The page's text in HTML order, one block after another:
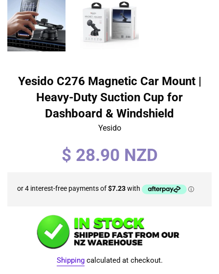
Yesido C276 Magnetic Car Mount |
Heavy-Duty Suction Cup for
Dashboard & Windshield
Yesido
Regular
price
$ 28.90 NZD
Shippingcalculated at checkout.